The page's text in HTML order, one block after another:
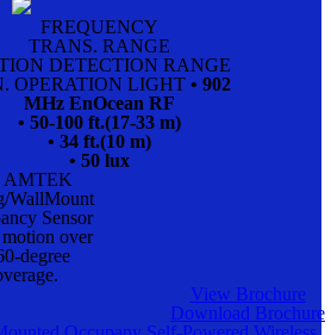
FREQUENCY
TRANS. RANGE
DETECTION RANGE
OPERATION LIGHT • 902
MHz EnOcean RF
• 50-100 ft.(17-33 m)
• 34 ft.(10 m)
• 50 lux
AMTEK
WallMount
Sensor
motion over
degree
View Brochure
Download Brochure